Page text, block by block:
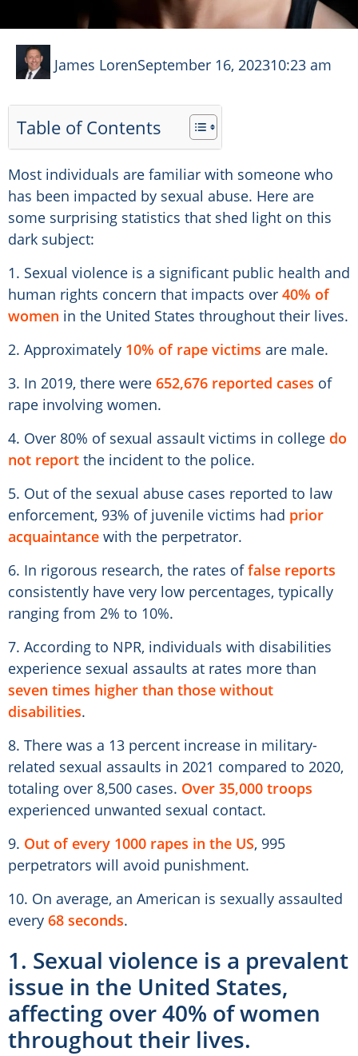
James LorenSeptember 16, 202310:23 am
Table of Contents
Most individuals are familiar with someone who
has been impacted by sexual abuse. Here are
some surprising statistics that shed light on this
dark subject:
1. Sexual violence is a significant public health and
human rights concern that impacts over 40% of
women in the United States throughout their lives.
2. Approximately 10% of rape victims are male.
3. In 2019, there were 652,676 reported cases of
rape involving women.
4. Over 80% of sexual assault victims in college do
not report the incident to the police.
5. Out of the sexual abuse cases reported to law
enforcement, 93% of juvenile victims had prior
acquaintance with the perpetrator.
6. In rigorous research, the rates offalse reports
consistently have very low percentages, typically
ranging from 2% to 10%.
7. According to NPR, individuals with disabilities
experience sexual assaults at rates more than
seven times higher than those without
disabilities.
8. There was a 13 percent increase in military-
related sexual assaults in 2021 compared to 2020,
totaling over 8,500 cases. Over 35,000 troops
experienced unwanted sexual contact.
9. Out of every 1000 rapes in the US, 995
perpetrators will avoid punishment.
10. On average, an American is sexually assaulted
every 68 seconds.
1. Sexual violence is a prevalent
issue in the United States,
affecting over 40% of women
throughout their lives.